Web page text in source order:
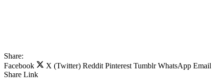
Share:
Facebook
X (Twitter) Reddit Pinterest Tumblr WhatsApp Email
Share Link